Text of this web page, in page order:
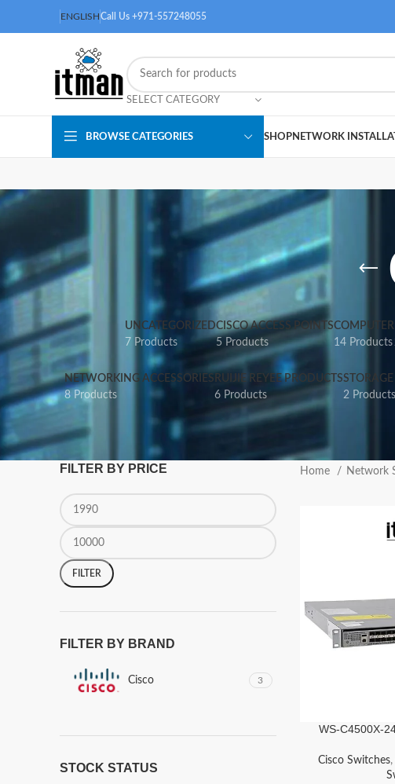
ENGLISHCall Us +971-557248055
SELECT CATEGORY
BROWSE CATEGORIES SHOPNETWORK
UNCATEGORIZED
7 Products
CISCO ACCESS POINTS
5 Products
COMPUTER
14 Products
NETWORKING ACCESSORIES
8 Products
RUIJIE REYEE PRODUCTS
6 Products
STORAGE
2 Products
FILTER BY PRICE
FILTER
FILTER BY BRAND
Cisco 3
STOCK STATUS
Home Network
WS-C4500X-
Cisco Switches,